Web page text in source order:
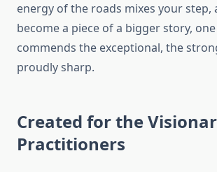
energy of the roads mixes your step,
become a piece of a bigger story,
commends the exceptional, the
proudly sharp.
Created for the
Practitioners